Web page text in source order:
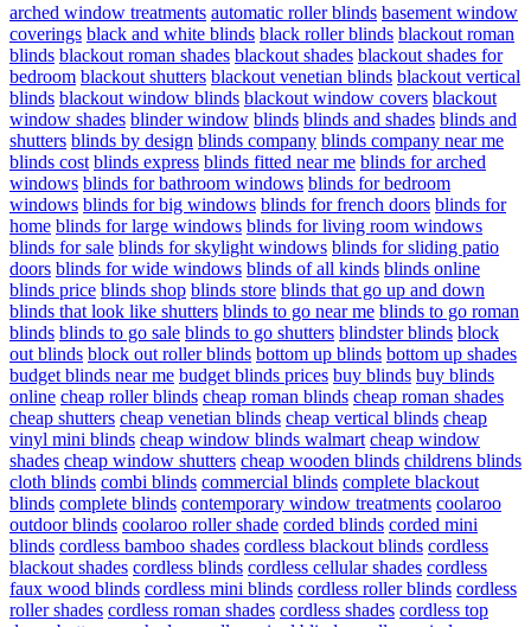
arched window treatments automatic roller blinds basement window
coverings black and white blinds black roller blinds blackout roman
blinds blackout roman shades blackout shades blackout shades for
bedroom blackout shutters blackout venetian blinds blackout vertical
blinds blackout window blinds blackout window covers blackout
window shades blinder window blinds blinds and shades blinds and
shutters blinds by design blinds company blinds company near me
blinds cost blinds express blinds fitted near me blinds for arched
windows blinds for bathroom windows blinds for bedroom
windows blinds for big windows blinds for french doors blinds for
home blinds for large windows blinds for living room windows
blinds for sale blinds for skylight windows blinds for sliding patio
doors blinds for wide windows blinds of all kinds blinds online
blinds price blinds shop blinds store blinds that go up and down
blinds that look like shutters blinds to go near me blinds to go roman
blinds blinds to go sale blinds to go shutters blindster blinds block
out blinds block out roller blinds bottom up blinds bottom up shades
budget blinds near me budget blinds prices buy blinds buy blinds
online cheap roller blinds cheap roman blinds cheap roman shades
cheap shutters cheap venetian blinds cheap vertical blinds cheap
vinyl mini blinds cheap window blinds walmart cheap window
shades cheap window shutters cheap wooden blinds childrens blinds
cloth blinds combi blinds commercial blinds complete blackout
blinds complete blinds contemporary window treatments coolaroo
outdoor blinds coolaroo roller shade corded blinds corded mini
blinds cordless bamboo shades cordless blackout blinds cordless
blackout shades cordless blinds cordless cellular shades cordless
faux wood blinds cordless mini blinds cordless roller blinds cordless
roller shades cordless roman shades cordless shades cordless top